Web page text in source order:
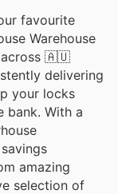
favourite
Warehouse
across 🇦🇺
delivering
your locks
bank. With a
amazing
selection of